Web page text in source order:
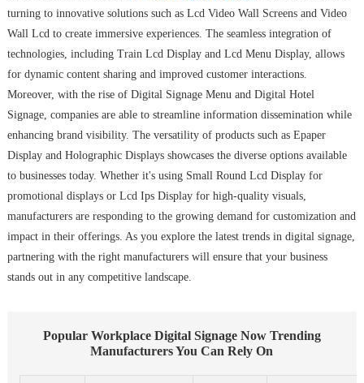
turning to innovative solutions such as Lcd Video Wall Screens and Video
Wall Lcd to create immersive experiences. The seamless integration of
technologies, including Train Lcd Display and Lcd Menu Display, allows
for dynamic content sharing and improved customer interactions.
Moreover, with the rise of Digital Signage Menu and Digital Hotel
Signage, companies are able to streamline information dissemination while
enhancing brand visibility. The versatility of products such as Epaper
Display and Holographic Displays showcases the diverse options available
to businesses today. Whether it's using Small Round Lcd Display for
promotional displays or Lcd Ips Display for high-quality visuals,
manufacturers are responding to the growing demand for customization and
impact in their offerings. As you explore the latest trends in digital signage,
partnering with the right manufacturers will ensure that your business
stands out in any competitive landscape.
Popular Workplace Digital Signage Now Trending
Manufacturers You Can Rely On